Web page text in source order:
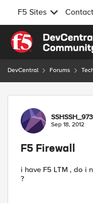
F5 Sites Contact
Skip to content
DevCentral Forums
Forum
Sep 18, 2012
F5 Firewall
i have F5 LTM , do i
?